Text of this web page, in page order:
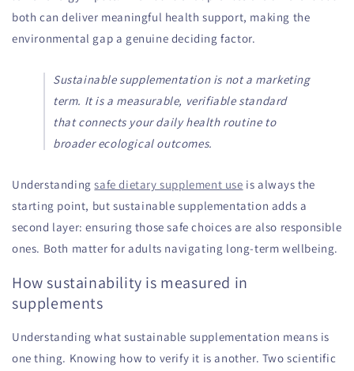
both can deliver meaningful health support, making the
environmental gap a genuine deciding factor.
Sustainable supplementation is not a marketing
term. It is a measurable, verifiable standard
that connects your daily health routine to
broader ecological outcomes.
Understandingsafe dietary supplement use is always the
starting point, but sustainable supplementation adds a
second layer: ensuring those safe choices are also responsible
ones. Both matter for adults navigating long-term wellbeing.
How sustainability is measured in
supplements
Understanding what sustainable supplementation means is
one thing. Knowing how to verify it is another. Two scientific